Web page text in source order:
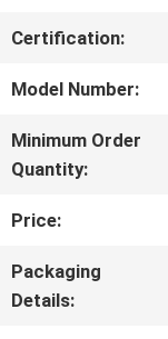
SHOW
ABOUT
US
TOUR
Certification:
Model Number:
Minimum Order
Quantity:
Price:
Packaging
Details: